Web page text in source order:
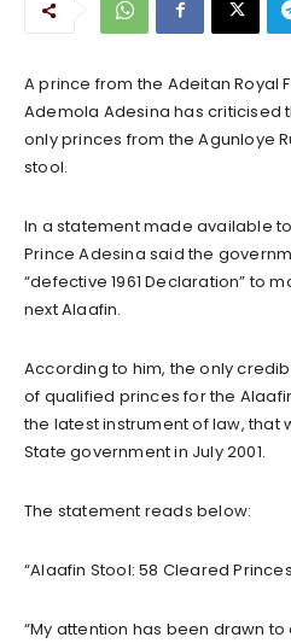
A prince from the Adeitan Royal
Ademola Adesina has criticised
only princes from the Agunloye
stool.
In a statement made available
Prince Adesina said the
“defective 1961 Declaration” to
next Alaafin.
According to him, the only
of qualified princes for the
the latest instrument of law, that
State government in July 2001.
The statement reads below:
“Alaafin Stool: 58 Cleared
“My attention has been drawn